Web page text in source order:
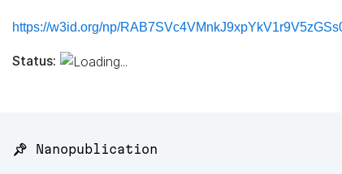
https://w3id.org/np/
Status:
📌 Nanopublication